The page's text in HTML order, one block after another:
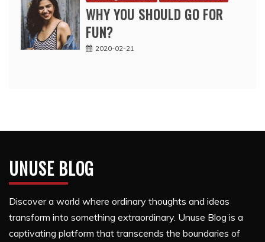
WHY YOU SHOULD GO FOR
FUN?
2020-02-21
UNUSE BLOG
Discover a world where ordinary thoughts and ideas
transform into something extraordinary. Unuse Blog is a
captivating platform that transcends the boundaries of